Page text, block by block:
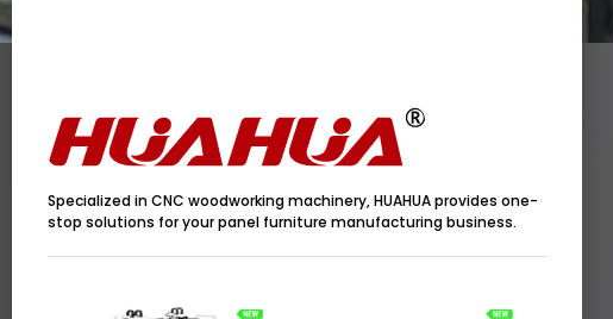
Specialized in CNC woodworking machinery, HUAHUA provides one-
stop solutions for your panel furniture manufacturing business.